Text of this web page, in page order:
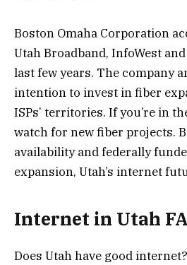
Boston Omaha Corporation
Utah Broadband, InfoWest
last few years. The company
intention to invest in fiber
ISPs’ territories. If you’re in
watch for new fiber projects.
availability and federally
expansion, Utah’s internet
Internet in Utah
Does Utah have good internet?